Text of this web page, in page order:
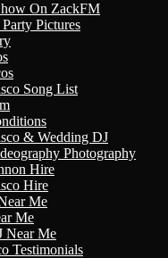
On ZackFM
Pictures
Song List
& Wedding DJ
Photography
Hire
Hire
Me
Me
Near Me
Testimonials